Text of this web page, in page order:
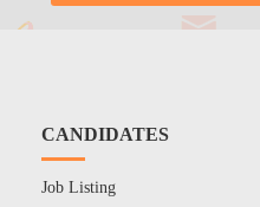
CANDIDATES
Job Listing